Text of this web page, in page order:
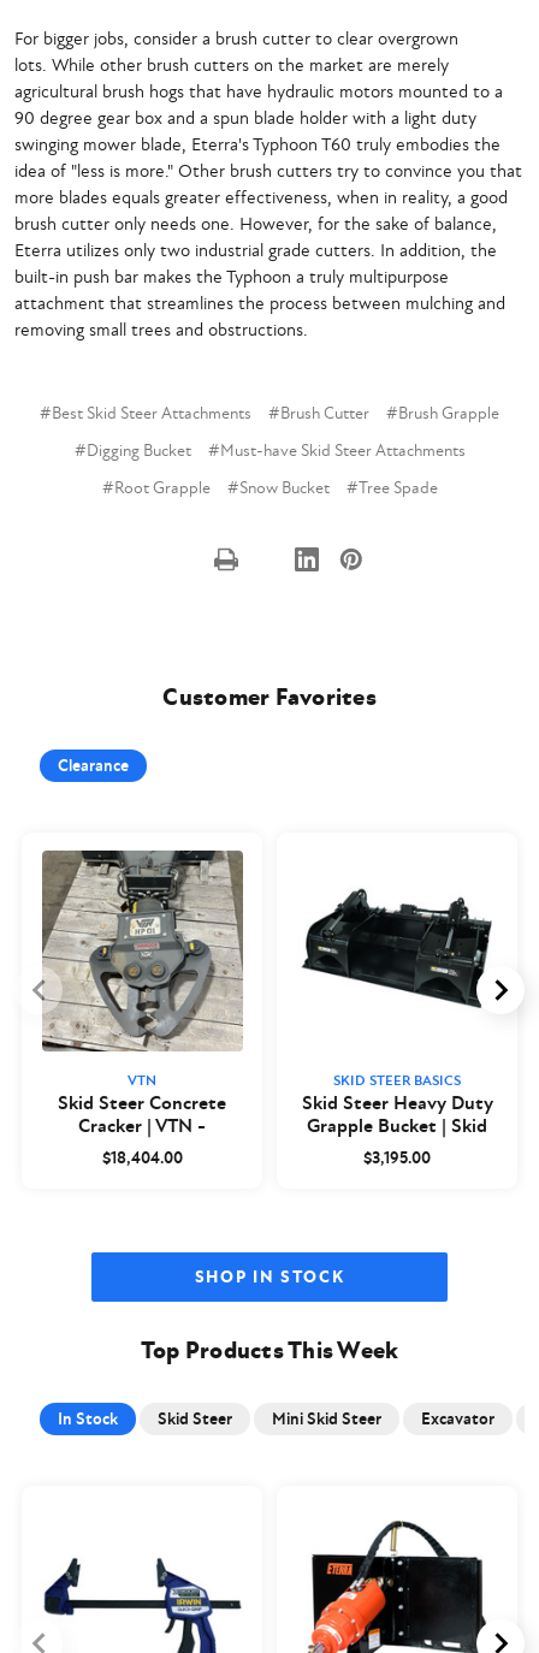
For bigger jobs, consider a brush cutter to clear overgrown
lots. While other brush cutters on the market are merely
agricultural brush hogs that have hydraulic motors mounted to a
90 degree gear box and a spun blade holder with a light duty
swinging mower blade, Eterra's Typhoon T60 truly embodies the
idea of "less is more." Other brush cutters try to convince you that
more blades equals greater effectiveness, when in reality, a good
brush cutter only needs one. However, for the sake of balance,
Eterra utilizes only two industrial grade cutters. In addition, the
built-in push bar makes the Typhoon a truly multipurpose
attachment that streamlines the process between mulching and
removing small trees and obstructions.
#Best Skid Steer Attachments #Brush Cutter
#Brush Grapple
#Digging Bucket
#Must-have Skid Steer Attachments
#Root Grapple
#Snow Bucket #Tree Spade
Customer Favorites
Clearance
VTN
Skid Steer Concrete
Cracker | VTN -
Closeout
$18,404.00
SKID STEER BASICS
Skid Steer Heavy Duty
Grapple Bucket | Skid
Steer Basics
$3,195.00
SHOP IN STOCK
Top Products This Week
In Stock Skid Steer Mini Skid Steer Excavator